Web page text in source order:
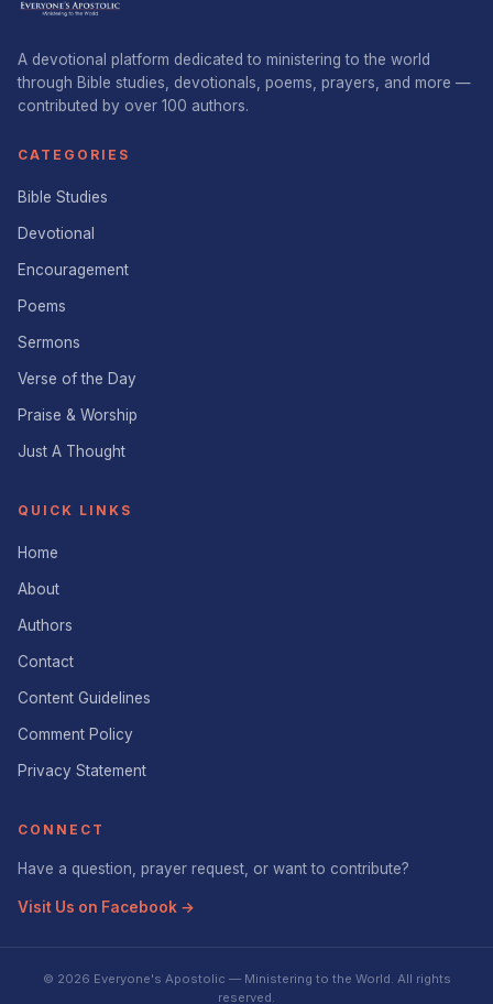
A devotional platform dedicated to ministering to the world
through Bible studies, devotionals, poems, prayers, and more —
contributed by over 100 authors.
CATEGORIES
Bible Studies
Devotional
Encouragement
Poems
Sermons
Verse of the Day
Praise & Worship
Just A Thought
QUICK LINKS
Home
About
Authors
Contact
Content Guidelines
Comment Policy
Privacy Statement
CONNECT
Have a question, prayer request, or want to contribute?
Visit Us on Facebook →
© 2026 Everyone's Apostolic — Ministering to the World. All rights
reserved.